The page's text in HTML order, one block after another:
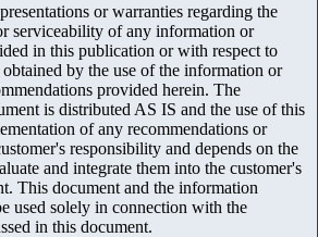
or warranties regarding the
serviceability of any information or
in this publication or with respect to
by the use of the information or
provided herein. The
is distributed AS IS and the use of this
of any recommendations or
responsibility and depends on the
and integrate them into the customer's
This document and the information
used solely in connection with the
in this document.